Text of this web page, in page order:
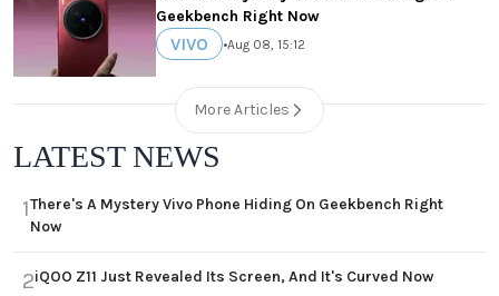
Geekbench Right Now
VIVO •Aug 08, 15:12
More Articles
LATEST NEWS
1There's A Mystery Vivo Phone Hiding On Geekbench Right
Now
2iQOO Z11 Just Revealed Its Screen, And It's Curved Now